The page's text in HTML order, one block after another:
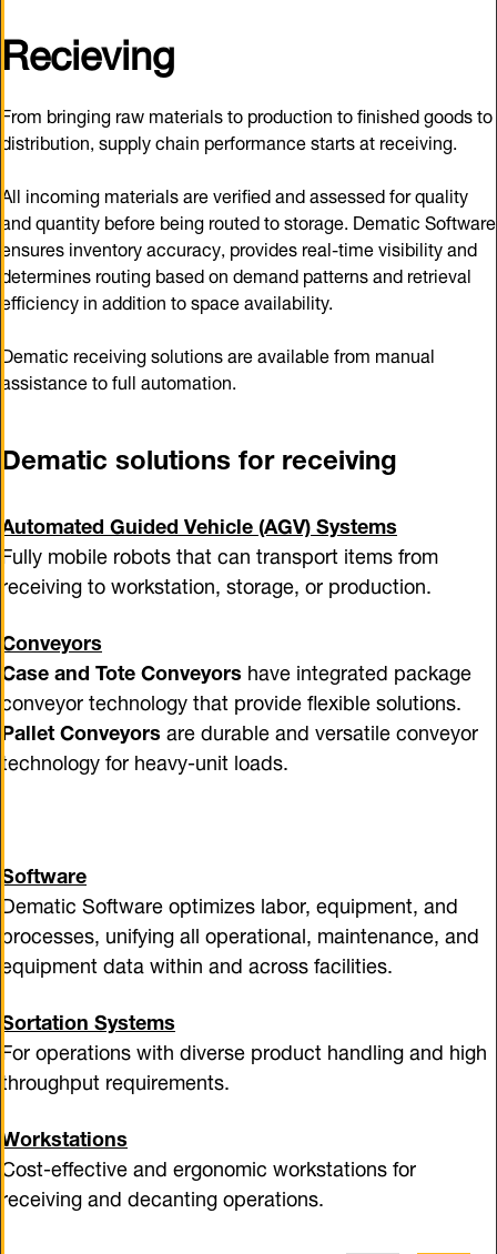
Recieving
From bringing raw materials to production to finished goods to
distribution, supply chain performance starts at receiving.
All incoming materials are verified and assessed for quality
and quantity before being routed to storage. Dematic Software
ensures inventory accuracy, provides real-time visibility and
determines routing based on demand patterns and retrieval
efficiency in addition to space availability.
Dematic receiving solutions are available from manual
assistance to full automation.
Dematic solutions for receiving
Automated Guided Vehicle (AGV) Systems
Fully mobile robots that can transport items from
receiving to workstation, storage, or production.
Conveyors
Case and Tote Conveyors have integrated package
conveyor technology that provide flexible solutions.
Pallet Conveyorsare durable and versatile conveyor
technology for heavy-unit loads.
Software
Dematic Software optimizes labor, equipment, and
processes, unifying all operational, maintenance, and
equipment data within and across facilities.
Sortation Systems
For operations with diverse product handling and high
throughput requirements.
Workstations
Cost-effective and ergonomic workstations for
receiving and decanting operations.